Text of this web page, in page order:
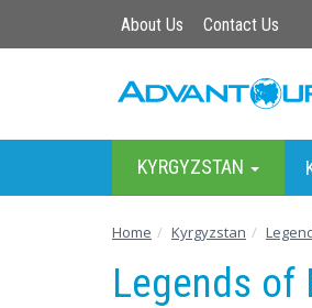
About Us Contact Us
KYRGYZSTAN
Home Kyrgyzstan
Legends of